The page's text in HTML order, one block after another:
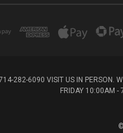
282-6090 VISIT US IN PERSON.
FRIDAY 10:00AM -